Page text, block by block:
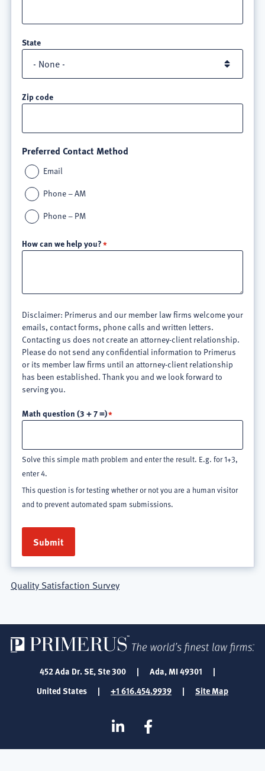
State
Zip code
Preferred Contact Method
Email
Phone – AM
Phone – PM
How can we help you?
Disclaimer: Primerus and our member law firms welcome your
emails, contact forms, phone calls and written letters.
Contacting us does not create an attorney-client relationship.
Please do not send any confidential information to Primerus
or its member law firms until an attorney-client relationship
has been established. Thank you and we look forward to
serving you.
Math question (3 + 7 =)
Solve this simple math problem and enter the result. E.g. for 1+3,
enter 4.
This question is for testing whether or not you are a human visitor
and to prevent automated spam submissions.
Quality Satisfaction Survey
452 Ada Dr. SE, Ste 300 | Ada, MI 49301
|
United States
| +1 616.454.9939 | Site Map
LinkedinFacebook